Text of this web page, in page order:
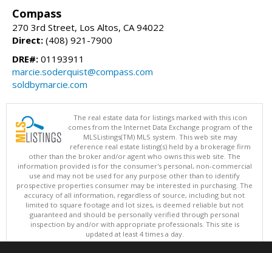
Compass
270 3rd Street, Los Altos, CA 94022
Direct: (408) 921-7900
DRE#: 01193911
marcie.soderquist@compass.com
soldbymarcie.com
The real estate data for listings marked with this icon
comes from the Internet Data Exchange program of the
MLSListings(TM) MLS system. This web site may
reference real estate listing(s) held by a brokerage firm
other than the broker and/or agent who owns this web site. The
information provided is for the consumer's personal, non-commercial
use and may not be used for any purpose other than to identify
prospective properties consumer may be interested in purchasing. The
accuracy of all information, regardless of source, including but not
limited to square footage and lot sizes, is deemed reliable but not
guaranteed and should be personally verified through personal
inspection by and/or with appropriate professionals. This site is
updated at least 4 times a day.
Copyright © MLSListings Inc. 2026. All rights reserved